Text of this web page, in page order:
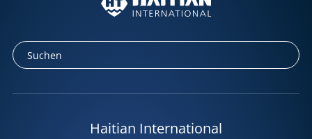
Haitian International